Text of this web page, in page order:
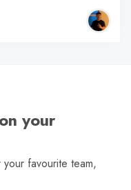
your
favourite team,